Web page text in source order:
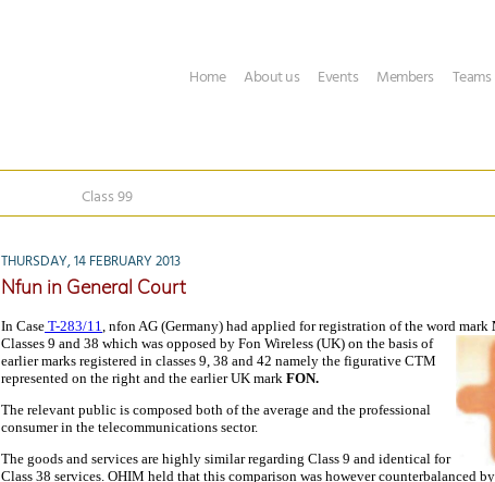
Home About us Events Members Teams
Class 99
THURSDAY, 14 FEBRUARY 2013
Nfun in General Court
In Case T-283/11, nfon AG (Germany) had applied for registration of the word mark
Classes 9 and 38 which was opposed by Fon Wireless (UK) on the basis of
earlier marks registered in classes 9, 38 and 42 namely the figurative CTM
represented on the right and the earlier UK mark FON.
The relevant public is composed both of the average and the professional
consumer in the telecommunications sector.
The goods and services are highly similar regarding Class 9 and identical for
Class 38 services. OHIM held that this comparison was however counterbalanced